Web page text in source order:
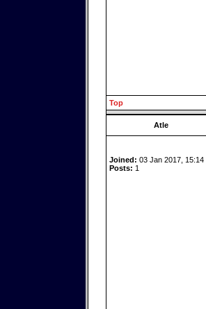
Top
Atle
Joined: 03 Jan 2017, 15:14
Posts: 1